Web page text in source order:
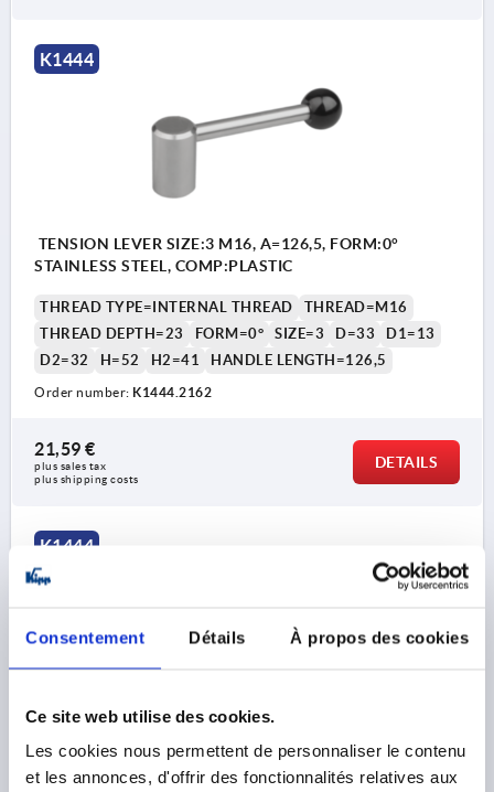
Consentement Détails À propos des cookies
Ce site web utilise des cookies.
Les cookies nous permettent de personnaliser le contenu
et les annonces, d'offrir des fonctionnalités relatives aux
K1444
TENSION LEVER SIZE:3 M16, A=126,5, FORM:0°
STAINLESS STEEL, COMP:PLASTIC
THREAD TYPE=INTERNAL THREAD
THREAD=M16
THREAD DEPTH=23
FORM=0° SIZE=3 D=33
D1=13
D2=32
H=52 H2=41 HANDLE LENGTH=126,5
Order number: K1444.2162
21,59 €
plus sales tax
plus shipping costs
DETAILS
K1444
STAINLESS STEEL, COMP:PLASTIC